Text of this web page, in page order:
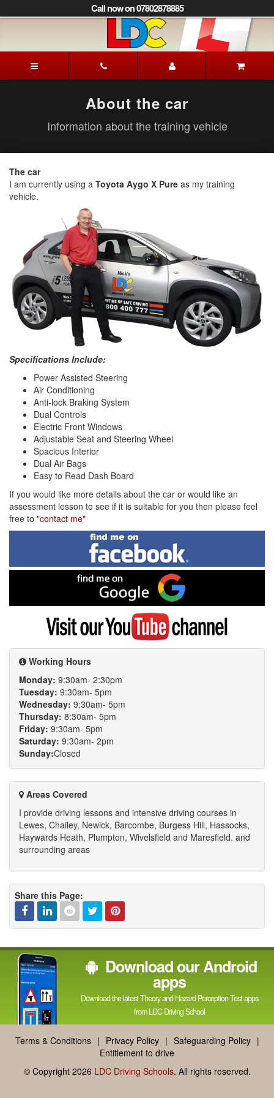
to
to
Navigation]
Call now on 07802878885
Driving
School
About the car
Information about the training vehicle
The car
I am currently using a Toyota Aygo X Pure as my training
vehicle.
Specifications Include:
Power Assisted Steering
Air Conditioning
Anti-lock Braking System
Dual Controls
Electric Front Windows
Adjustable Seat and Steering Wheel
Spacious Interior
Dual Air Bags
Easy to Read Dash Board
If you would like more details about the car or would like an
assessment lesson to see if it is suitable for you then please feel
free to "contact me"
Find
me
on
Facebook
me
on
Google
Visit
YouTube
channel
Working Hours
Monday: 9:30am- 2:30pm
Tuesday: 9:30am- 5pm
Wednesday: 9:30am- 5pm
Thursday: 8:30am- 5pm
Friday: 9:30am- 5pm
Saturday: 9:30am- 2pm
Sunday:Closed
Areas Covered
I provide driving lessons and intensive driving courses in
Lewes, Chailey, Newick, Barcombe, Burgess Hill, Hassocks,
Haywards Heath, Plumpton, Wivelsfield and Maresfield. and
surrounding areas
Share this Page:
Facebook
Linked
In
RedditTwitterPinterest
Download our Android
apps
Download the latest Theory and Hazard Perception Test apps
from LDC Driving School
Terms & Conditions | Privacy Policy | Safeguarding Policy |
Entitlement to drive
© Copyright 2026 LDC Driving Schools. All rights reserved.